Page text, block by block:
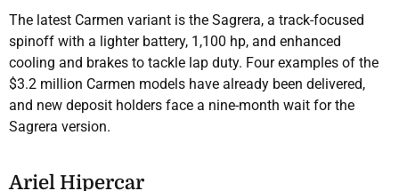
The latest Carmen variant is the Sagrera, a track-focused
spinoff with a lighter battery, 1,100 hp, and enhanced
cooling and brakes to tackle lap duty. Four examples of the
$3.2 million Carmen models have already been delivered,
and new deposit holders face a nine-month wait for the
Sagrera version.
Ariel Hipercar